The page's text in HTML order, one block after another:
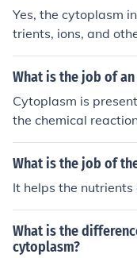
Yes, the cytoplasm
trients, ions, and
s the cell's
s cellular processes
What is the job of
Cytoplasm is
the chemical
What is the job of
It helps the
What is the
cytoplasm?